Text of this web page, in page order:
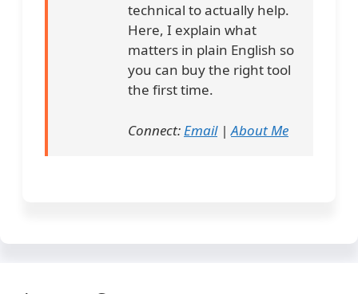
technical to actually help.
Here, I explain what
matters in plain English so
you can buy the right tool
the first time.
Connect:Email|About Me